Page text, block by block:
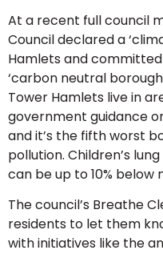
At a recent full council
Council declared a
Hamlets and
‘carbon neutral
Tower Hamlets live in
government guidance
and it’s the fifth worst
pollution. Children’s
can be up to 10% below
The council’s Breathe
residents to let them
with initiatives like the